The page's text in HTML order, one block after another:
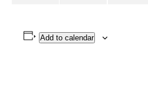
Add to calendar